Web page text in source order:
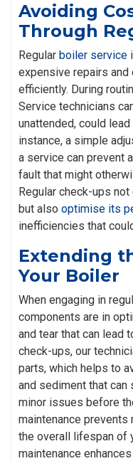
Avoiding
Through
Regular boiler service
expensive repairs and
efficiently. During
Service technicians
unattended, could
instance, a simple
a service can prevent
fault that might
Regular check-ups
but also optimise its
inefficiencies that
Extending
Your Boiler
When engaging in
components are in
and tear that can lead
check-ups, our
parts, which helps to
and sediment that
minor issues before
maintenance prevents
the overall lifespan of
maintenance